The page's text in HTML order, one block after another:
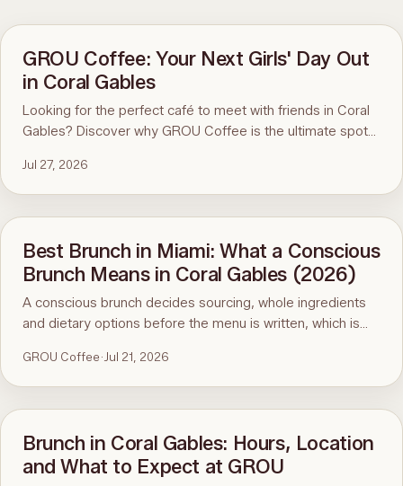
GROU Coffee: Your Next Girls' Day Out
in Coral Gables
Looking for the perfect café to meet with friends in Coral
Gables? Discover why GROU Coffee is the ultimate spot
vibes.
Jul 27, 2026
Best Brunch in Miami: What a Conscious
Brunch Means in Coral Gables (2026)
A conscious brunch decides sourcing, whole ingredients
and dietary options before the menu is written, which is
ninety-second menu test, and GROU Coffee + Cowork in
Coral Gables as the worked example, with hours, address
and what to order.
GROU Coffee·Jul 21, 2026
Brunch in Coral Gables: Hours, Location
and What to Expect at GROU